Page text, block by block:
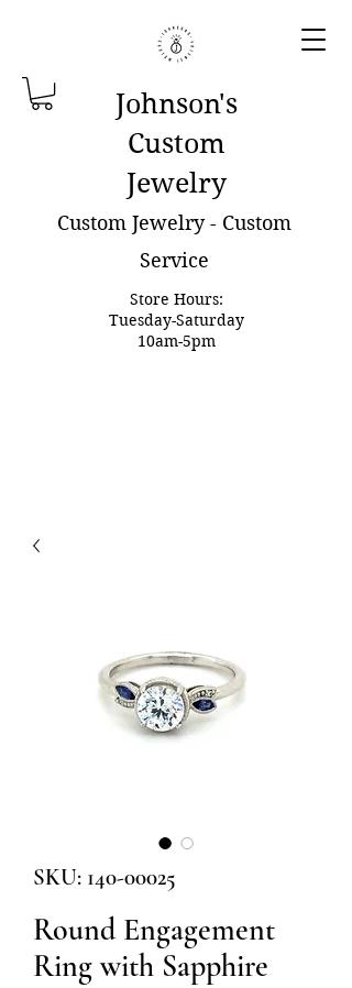
Johnson's
Custom
Jewelry
Custom Jewelry - Custom
Service
Store Hours:
Tuesday-Saturday
10am-5pm
SKU: 140-00025
Round Engagement
Ring with Sapphire